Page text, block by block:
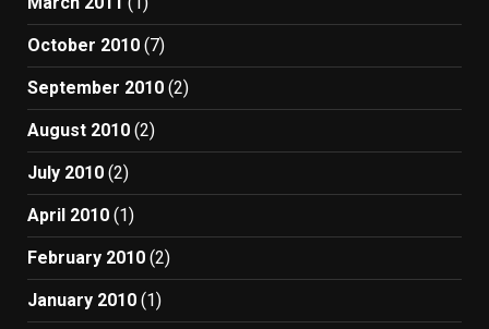
October 2010 (7)
September 2010 (2)
August 2010 (2)
July 2010 (2)
April 2010 (1)
February 2010 (2)
January 2010 (1)